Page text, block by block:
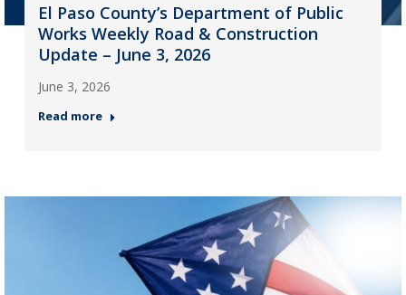
El Paso County’s Department of Public
Works Weekly Road & Construction
Update – June 3, 2026
June 3, 2026
Read more